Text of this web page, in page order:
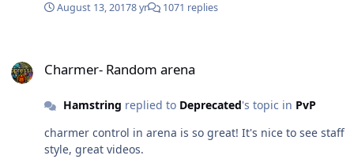
August 13, 20178 yr 1071 replies
Charmer- Random arena
Hamstring replied to Deprecated's topic in PvP
charmer control in arena is so great! It's nice to see staff
style, great videos.